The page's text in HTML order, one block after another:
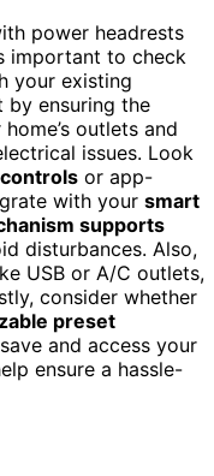
power headrests
important to check
your existing
by ensuring the
outlets and
issues. Look
or app-
with your smart
supports
disturbances. Also,
USB or A/C outlets,
consider whether
preset
and access your
ensure a hassle-